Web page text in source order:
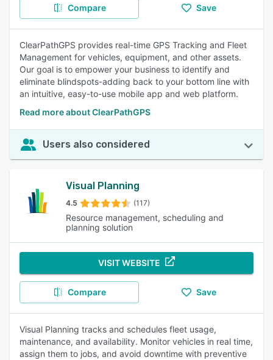
Compare Save
ClearPathGPS provides real-time GPS Tracking and Fleet
Management for vehicles, equipment, and other assets.
Our goal is to empower your business to identify and
eliminate blindspots-adding back to your bottom line with
an intuitive, easy-to-use mobile app and web platform.
Read more about ClearPathGPS
Users also considered
Visual Planning
4.5 (117)
Resource management, scheduling and
planning solution
VISIT WEBSITE
Compare Save
Visual Planning tracks and schedules fleet usage,
maintenance, and availability. Monitor vehicles in real time,
assign them to jobs, and avoid downtime with preventive